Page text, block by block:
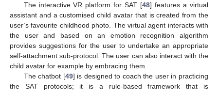
The interactive VR platform for SAT [48] features a virtual
assistant and a customised child avatar that is created from the
user’s favourite childhood photo. The virtual agent interacts with
the user and based on an emotion recognition algorithm
provides suggestions for the user to undertake an appropriate
self-attachment sub-protocol. The user can also interact with the
child avatar for example by embracing them.
The chatbot [49] is designed to coach the user in practicing
the SAT protocols; it is a rule-based framework that is